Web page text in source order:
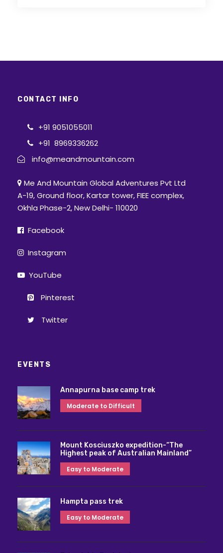
CONTACT INFO
+91 9051055011
+91 8969336262
info@meandmountain.com
Me And Mountain Global Adventures Pvt Ltd
A-19, Ground floor, Kartar tower, FIEE complex,
Okhla Phase-2, New Delhi- 110020
Facebook
Instagram
YouTube
Pinterest
Twitter
EVENTS
Annapurna base camp trek
Moderate to Difficult
Mount Kosciuszko expedition-“The
Highest peak of Australian Mainland”
Easy to Moderate
Hampta pass trek
Easy to Moderate